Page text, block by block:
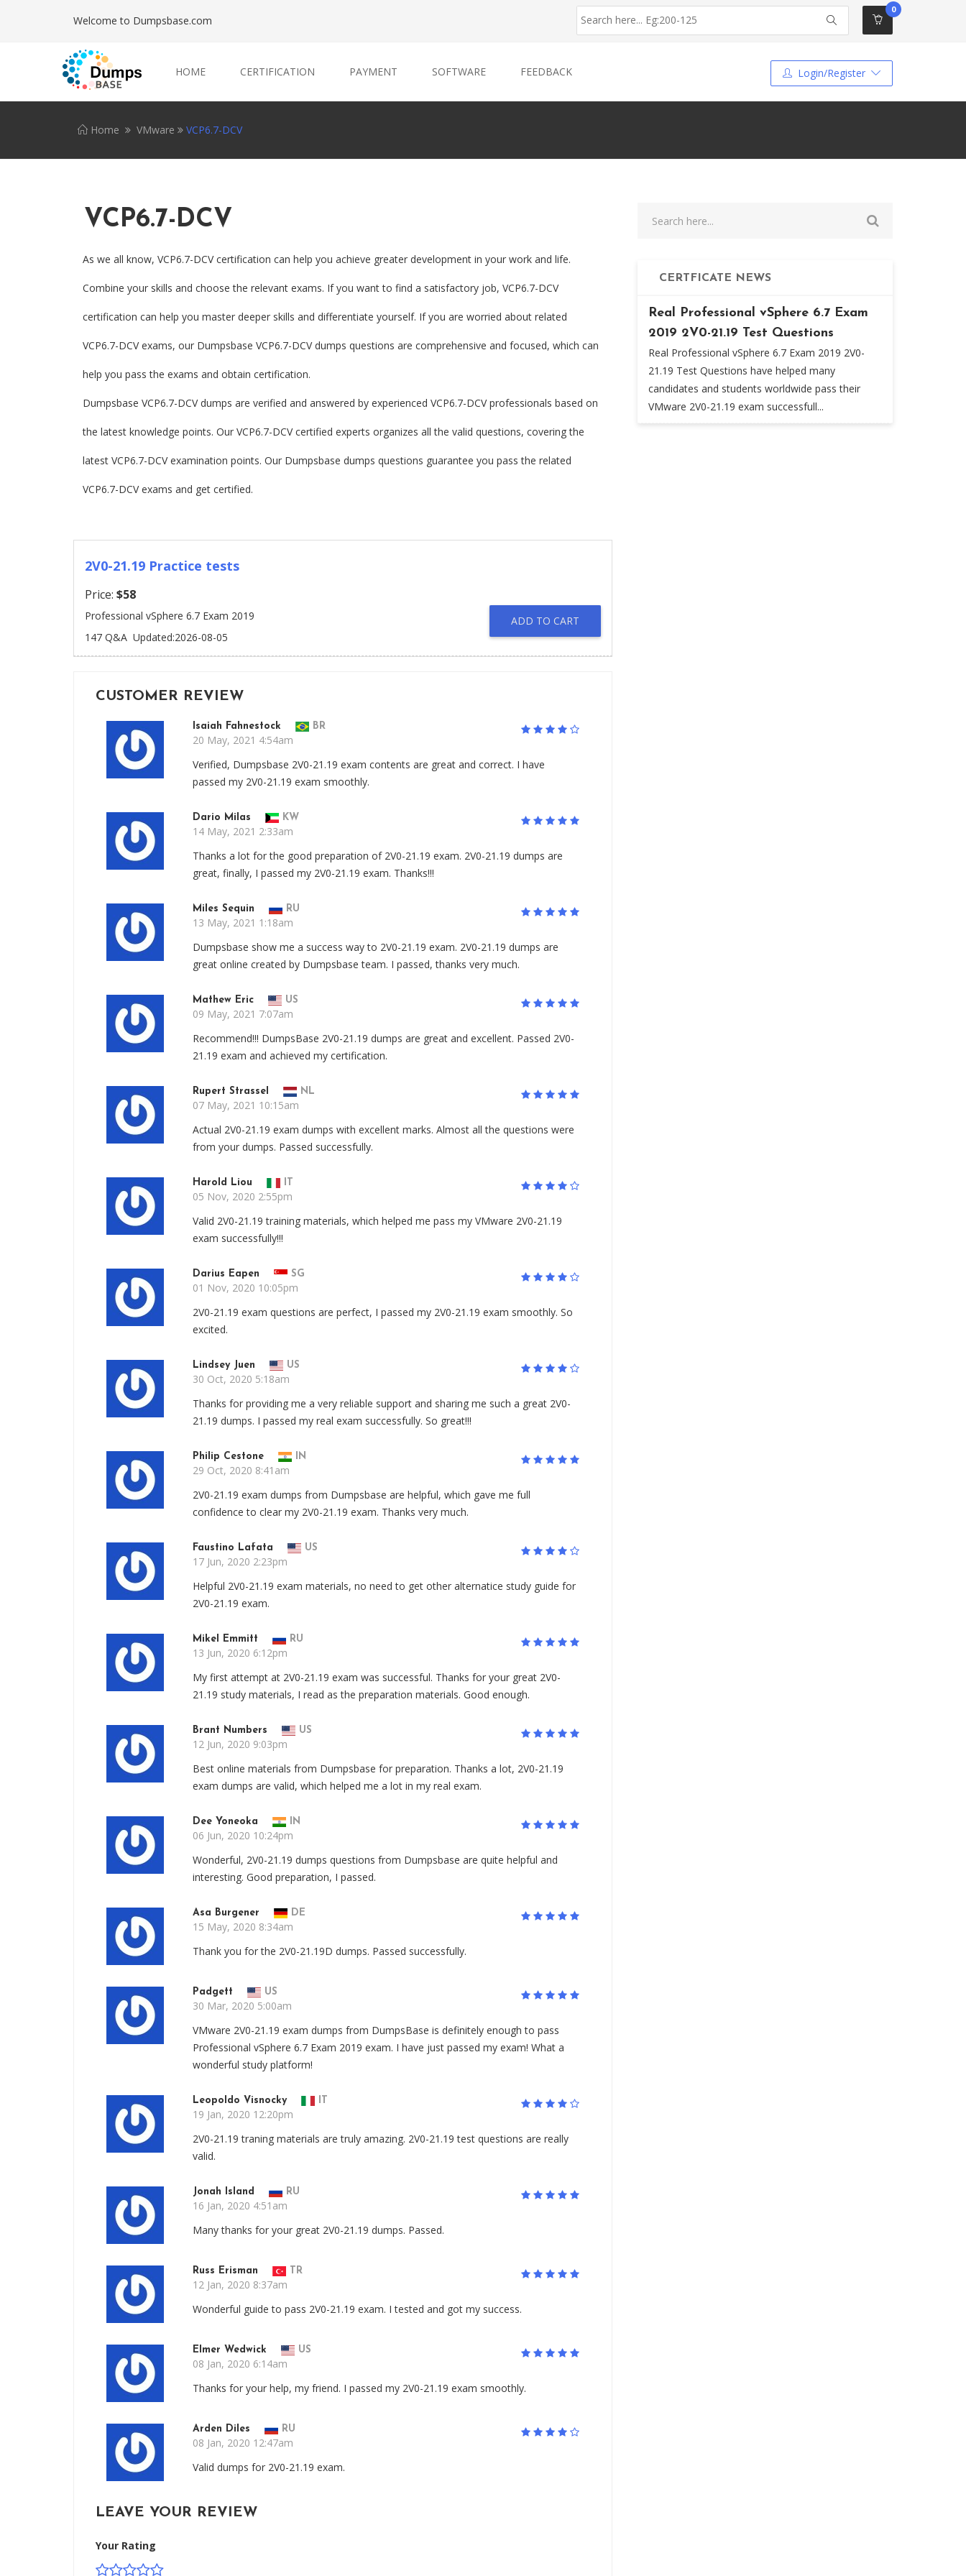
Welcome to Dumpsbase.com
0
HOME CERTIFICATION PAYMENT SOFTWARE FEEDBACK Login/Register
Home VMware VCP6.7-DCV
VCP6.7-DCV
As we all know, VCP6.7-DCV certification can help you achieve greater development in your work and life.
Combine your skills and choose the relevant exams. If you want to find a satisfactory job, VCP6.7-DCV
certification can help you master deeper skills and differentiate yourself. If you are worried about related
VCP6.7-DCV exams, our Dumpsbase VCP6.7-DCV dumps questions are comprehensive and focused, which can
help you pass the exams and obtain certification.
Dumpsbase VCP6.7-DCV dumps are verified and answered by experienced VCP6.7-DCV professionals based on
the latest knowledge points. Our VCP6.7-DCV certified experts organizes all the valid questions, covering the
latest VCP6.7-DCV examination points. Our Dumpsbase dumps questions guarantee you pass the related
VCP6.7-DCV exams and get certified.
2V0-21.19 Practice tests
Price: $58
Professional vSphere 6.7 Exam 2019
147 Q&A Updated:2026-08-05
ADD TO CART
CUSTOMER REVIEW
Isaiah Fahnestock BR
20 May, 2021 4:54am
Verified, Dumpsbase 2V0-21.19 exam contents are great and correct. I have
passed my 2V0-21.19 exam smoothly.
Dario Milas KW
14 May, 2021 2:33am
Thanks a lot for the good preparation of 2V0-21.19 exam. 2V0-21.19 dumps are
great, finally, I passed my 2V0-21.19 exam. Thanks!!!
Miles Sequin RU
13 May, 2021 1:18am
Dumpsbase show me a success way to 2V0-21.19 exam. 2V0-21.19 dumps are
great online created by Dumpsbase team. I passed, thanks very much.
Mathew Eric US
09 May, 2021 7:07am
Recommend!!! DumpsBase 2V0-21.19 dumps are great and excellent. Passed 2V0-
21.19 exam and achieved my certification.
Rupert Strassel NL
07 May, 2021 10:15am
Actual 2V0-21.19 exam dumps with excellent marks. Almost all the questions were
from your dumps. Passed successfully.
Harold Liou IT
05 Nov, 2020 2:55pm
Valid 2V0-21.19 training materials, which helped me pass my VMware 2V0-21.19
exam successfully!!!
Darius Eapen SG
01 Nov, 2020 10:05pm
2V0-21.19 exam questions are perfect, I passed my 2V0-21.19 exam smoothly. So
excited.
Lindsey Juen US
30 Oct, 2020 5:18am
Thanks for providing me a very reliable support and sharing me such a great 2V0-
21.19 dumps. I passed my real exam successfully. So great!!!
Philip Cestone IN
29 Oct, 2020 8:41am
2V0-21.19 exam dumps from Dumpsbase are helpful, which gave me full
confidence to clear my 2V0-21.19 exam. Thanks very much.
Faustino Lafata US
17 Jun, 2020 2:23pm
Helpful 2V0-21.19 exam materials, no need to get other alternatice study guide for
2V0-21.19 exam.
Mikel Emmitt RU
13 Jun, 2020 6:12pm
My first attempt at 2V0-21.19 exam was successful. Thanks for your great 2V0-
21.19 study materials, I read as the preparation materials. Good enough.
Brant Numbers US
12 Jun, 2020 9:03pm
Best online materials from Dumpsbase for preparation. Thanks a lot, 2V0-21.19
exam dumps are valid, which helped me a lot in my real exam.
Dee Yoneoka IN
06 Jun, 2020 10:24pm
Wonderful, 2V0-21.19 dumps questions from Dumpsbase are quite helpful and
interesting. Good preparation, I passed.
Asa Burgener DE
15 May, 2020 8:34am
Thank you for the 2V0-21.19D dumps. Passed successfully.
Padgett US
30 Mar, 2020 5:00am
VMware 2V0-21.19 exam dumps from DumpsBase is definitely enough to pass
Professional vSphere 6.7 Exam 2019 exam. I have just passed my exam! What a
wonderful study platform!
Leopoldo Visnocky IT
19 Jan, 2020 12:20pm
2V0-21.19 traning materials are truly amazing. 2V0-21.19 test questions are really
valid.
Jonah Island RU
16 Jan, 2020 4:51am
Many thanks for your great 2V0-21.19 dumps. Passed.
Russ Erisman TR
12 Jan, 2020 8:37am
Wonderful guide to pass 2V0-21.19 exam. I tested and got my success.
Elmer Wedwick US
08 Jan, 2020 6:14am
Thanks for your help, my friend. I passed my 2V0-21.19 exam smoothly.
Arden Diles RU
08 Jan, 2020 12:47am
Valid dumps for 2V0-21.19 exam.
LEAVE YOUR REVIEW
Your Rating
CERTFICATE NEWS
Real Professional vSphere 6.7 Exam
2019 2V0-21.19 Test Questions
Real Professional vSphere 6.7 Exam 2019 2V0-
21.19 Test Questions have helped many
candidates and students worldwide pass their
VMware 2V0-21.19 exam successfull...